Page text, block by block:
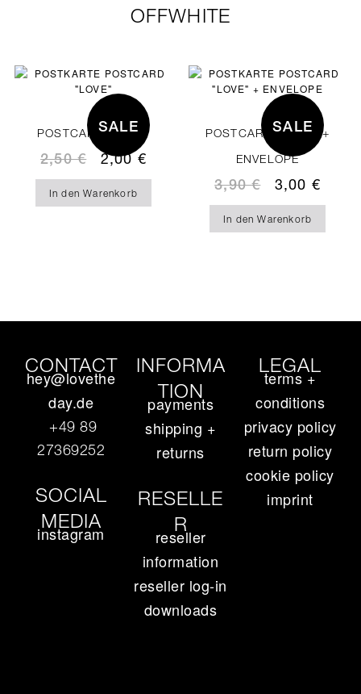
OFFWHITE
POSTCARD “LOVE“
SALE
2,50€ 2,00€
In den Warenkorb
POSTCARD “LOVE” +
ENVELOPE
SALE
3,90€ 3,00 €
In den Warenkorb
CONTACT
hey@lovethe
day.de
+49 89
27369252‬
SOCIAL
MEDIA
instagram
INFORMA
TION
payments
shipping +
returns
RESELLE
R
reseller
information
reseller log-in
downloads
LEGAL
terms +
conditions
privacy policy
return policy
cookie policy
imprint